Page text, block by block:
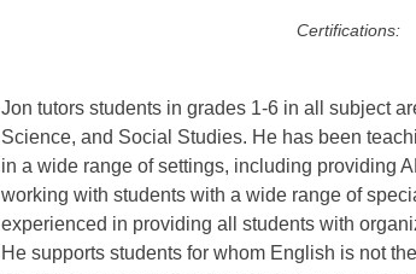
Certifications:
Jon tutors students in grades 1-6 in all subject
Science, and Social Studies. He has been
in a wide range of settings, including providing
working with students with a wide range of
experienced in providing all students with
He supports students for whom English is not